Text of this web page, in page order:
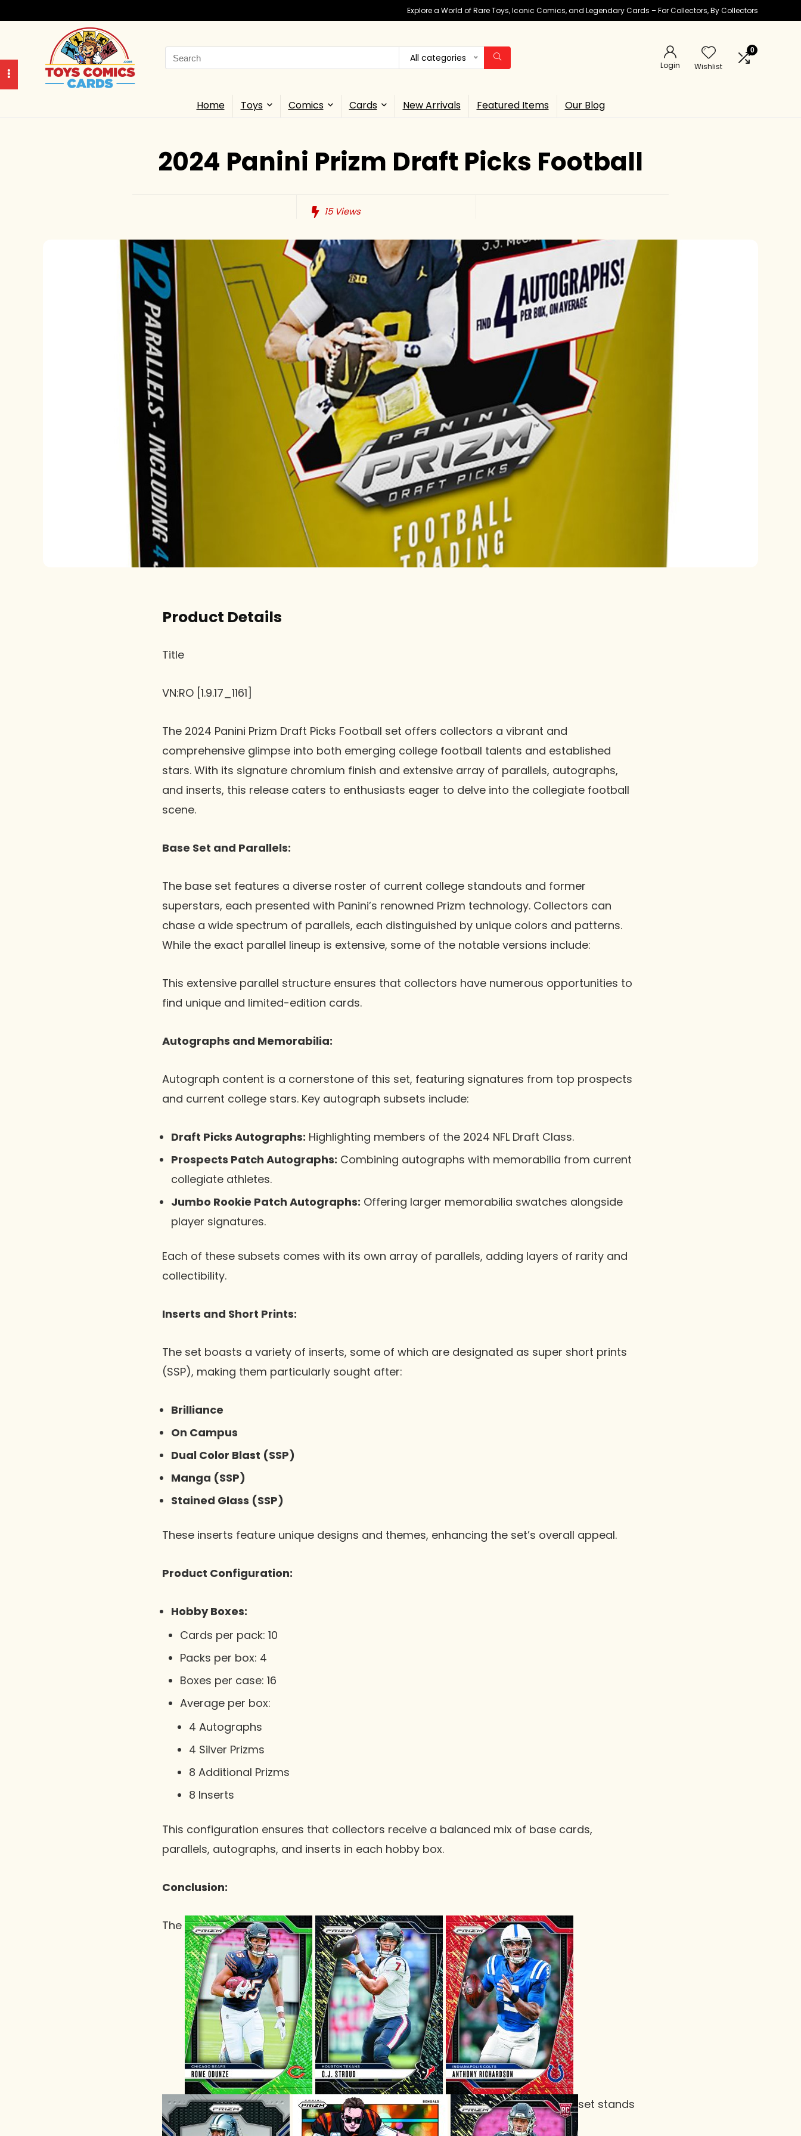
Explore a World of Rare Toys, Iconic Comics, and Legendary Cards – For Collectors, By Collectors
Search
for:
All categories
Login Wishlist
0
Home Toys Comics Cards New Arrivals Featured Items Our Blog
2024 Panini Prizm Draft Picks Football
15Views
Product Details
Title
VN:RO [1.9.17_1161]
The 2024 Panini Prizm Draft Picks Football set offers collectors a vibrant and
comprehensive glimpse into both emerging college football talents and established
stars. With its signature chromium finish and extensive array of parallels, autographs,
and inserts, this release caters to enthusiasts eager to delve into the collegiate football
scene.
Base Set and Parallels:
The base set features a diverse roster of current college standouts and former
superstars, each presented with Panini’s renowned Prizm technology. Collectors can
chase a wide spectrum of parallels, each distinguished by unique colors and patterns.
While the exact parallel lineup is extensive, some of the notable versions include:
This extensive parallel structure ensures that collectors have numerous opportunities to
find unique and limited-edition cards.
Autographs and Memorabilia:
Autograph content is a cornerstone of this set, featuring signatures from top prospects
and current college stars. Key autograph subsets include:
Draft Picks Autographs: Highlighting members of the 2024 NFL Draft Class.
Prospects Patch Autographs: Combining autographs with memorabilia from current
collegiate athletes.
Jumbo Rookie Patch Autographs: Offering larger memorabilia swatches alongside
player signatures.
Each of these subsets comes with its own array of parallels, adding layers of rarity and
collectibility.
Inserts and Short Prints:
The set boasts a variety of inserts, some of which are designated as super short prints
(SSP), making them particularly sought after:
Brilliance
On Campus
Dual Color Blast (SSP)
Manga (SSP)
Stained Glass (SSP)
These inserts feature unique designs and themes, enhancing the set’s overall appeal.
Product Configuration:
Hobby Boxes:
Cards per pack: 10
Packs per box: 4
Boxes per case: 16
Average per box:
4 Autographs
4 Silver Prizms
8 Additional Prizms
8 Inserts
This configuration ensures that collectors receive a balanced mix of base cards,
parallels, autographs, and inserts in each hobby box.
Conclusion:
The
set stands